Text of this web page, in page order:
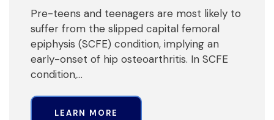
Pre-teens and teenagers are most likely to
suffer from the slipped capital femoral
epiphysis (SCFE) condition, implying an
early-onset of hip osteoarthritis. In SCFE
condition,…
LEARN MORE